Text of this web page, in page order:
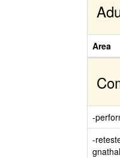
Area
-
-